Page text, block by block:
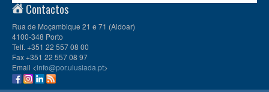
Contactos
Rua de Moçambique 21 e 71 (Aldoar)
4100-348 Porto
Telf. +351 22 557 08 00
Fax +351 22 557 08 97
Email <info@por.ulusiada.pt>